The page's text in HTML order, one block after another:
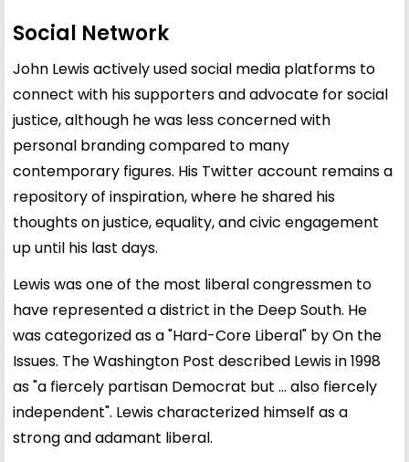
Social Network
John Lewis actively used social media platforms to
connect with his supporters and advocate for social
justice, although he was less concerned with
personal branding compared to many
contemporary figures. His Twitter account remains a
repository of inspiration, where he shared his
thoughts on justice, equality, and civic engagement
up until his last days.
Lewis was one of the most liberal congressmen to
have represented a district in the Deep South. He
was categorized as a "Hard-Core Liberal" by On the
Issues. The Washington Post described Lewis in 1998
as "a fiercely partisan Democrat but ... also fiercely
independent". Lewis characterized himself as a
strong and adamant liberal.